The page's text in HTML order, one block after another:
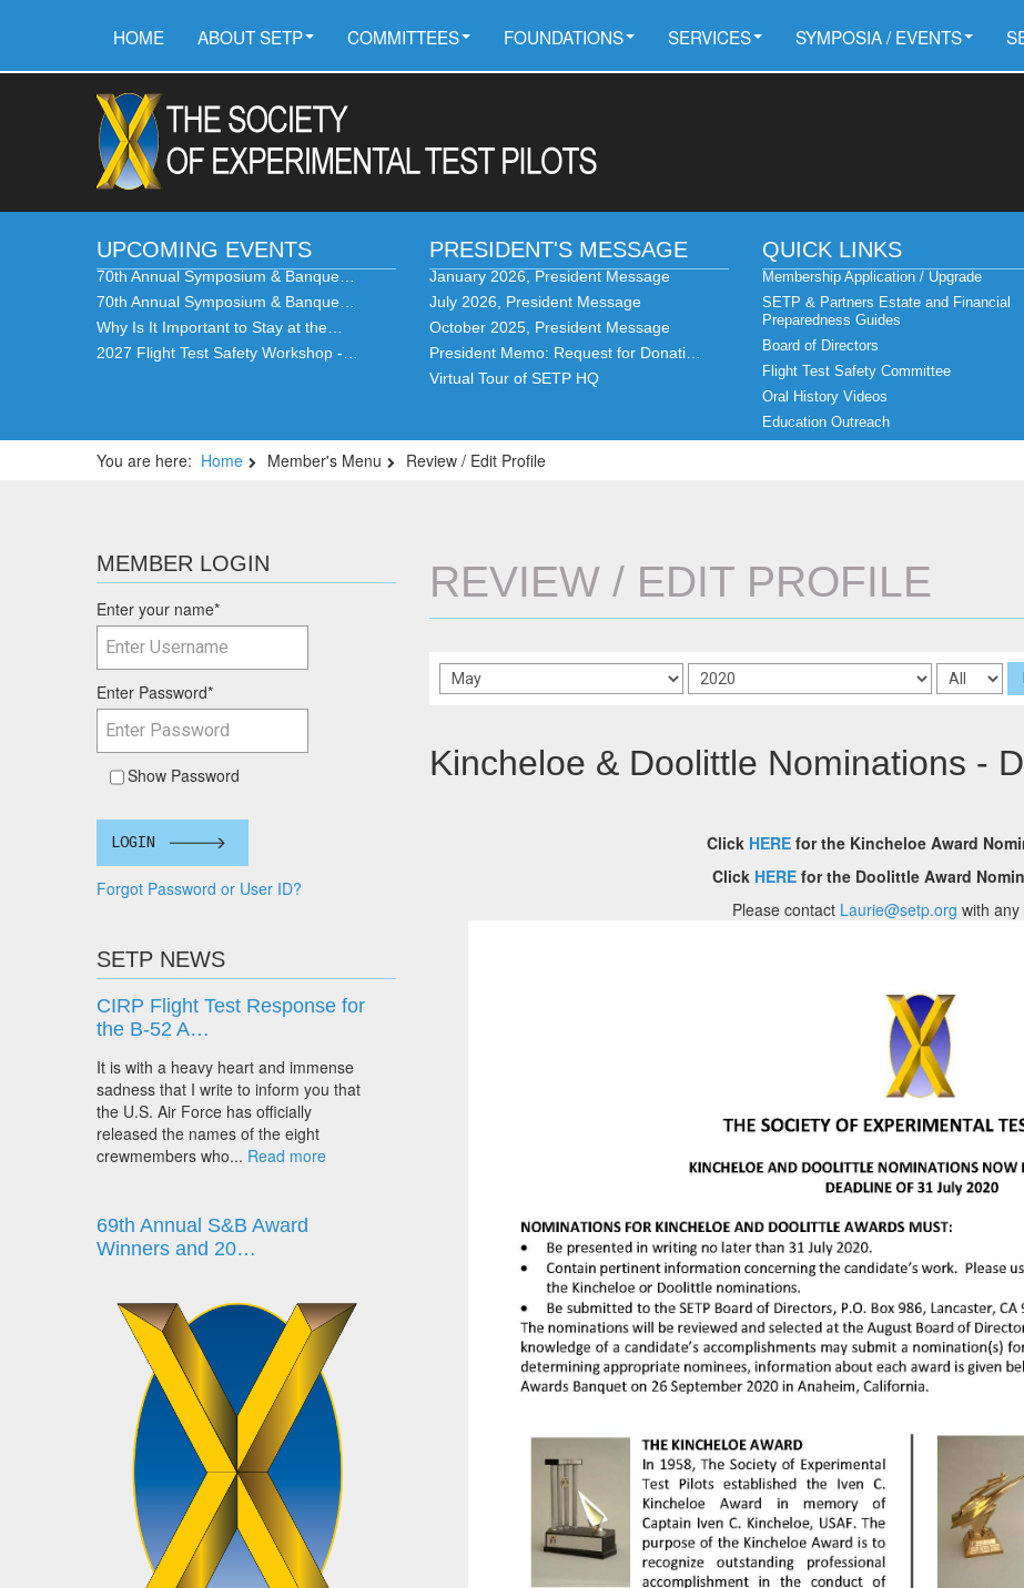
HOME ABOUT SETP COMMITTEES FOUNDATIONS SERVICES SYMPOSIA / EVENTS
UPCOMING EVENTS
70th Annual Symposium & Banque…
70th Annual Symposium & Banque…
Why Is It Important to Stay at the…
2027 Flight Test Safety Workshop -…
PRESIDENT'S MESSAGE
January 2026, President Message
July 2026, President Message
October 2025, President Message
President Memo: Request for Donati…
Virtual Tour of SETP HQ
QUICK LINKS
Membership Application / Upgrade
SETP & Partners Estate and Financial
Preparedness Guides
Board of Directors
Flight Test Safety Committee
Oral History Videos
Education Outreach
You are here: Home Member's Menu Review / Edit Profile
MEMBER LOGIN
Enter your name*
Enter Password*
Show Password
LOGIN
Forgot Password or User ID?
SETP NEWS
CIRP Flight Test Response for
the B-52 A…
It is with a heavy heart and immense
sadness that I write to inform you that
the U.S. Air Force has officially
released the names of the eight
crewmembers who... Read more
69th Annual S&B Award
Winners and 20…
REVIEW / EDIT PROFILE
Kincheloe & Doolittle Nominations -
Click HEREfor the Kincheloe Award
Click HERE for the Doolittle Award
Please contact Laurie@setp.org with